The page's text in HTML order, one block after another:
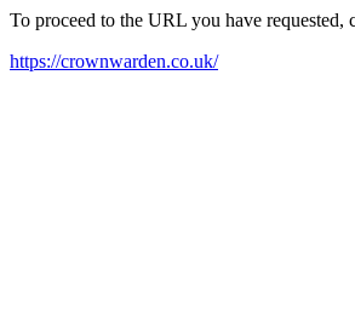
To proceed to the URL you have
https://crownwarden.co.uk/